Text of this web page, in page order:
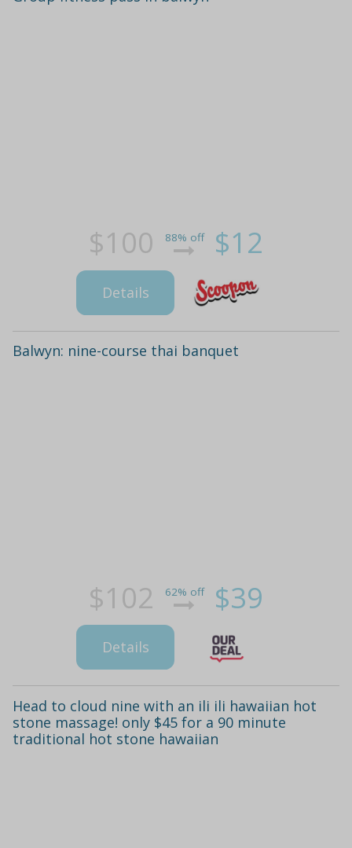
$100 88% off $12
Details
Balwyn: nine-course thai banquet
$102 62% off $39
Details
Head to cloud nine with an ili ili hawaiian hot
stone massage! only $45 for a 90 minute
traditional hot stone hawaiian